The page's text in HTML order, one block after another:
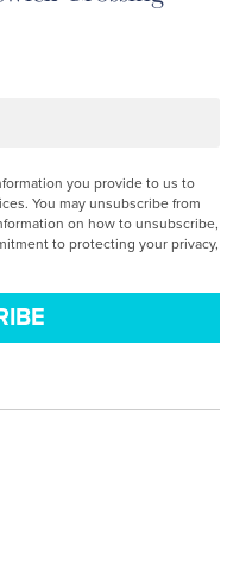
you provide to us to
You may unsubscribe from
on how to unsubscribe,
to protecting your privacy,